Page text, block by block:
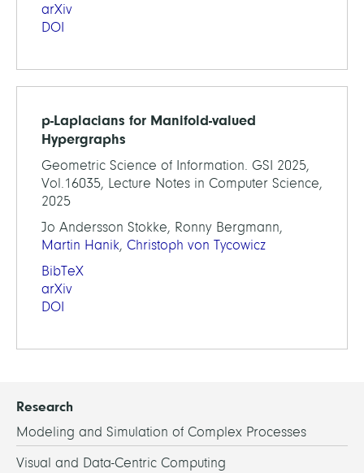
arXiv
DOI
p-Laplacians for Manifold-valued
Hypergraphs
Geometric Science of Information. GSI 2025,
Vol.16035, Lecture Notes in Computer Science,
2025
Jo Andersson Stokke, Ronny Bergmann,
Martin Hanik, Christoph von Tycowicz
BibTeX
arXiv
DOI
Research
Modeling and Simulation of Complex Processes
Visual and Data-Centric Computing